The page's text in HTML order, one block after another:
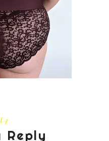
Reply